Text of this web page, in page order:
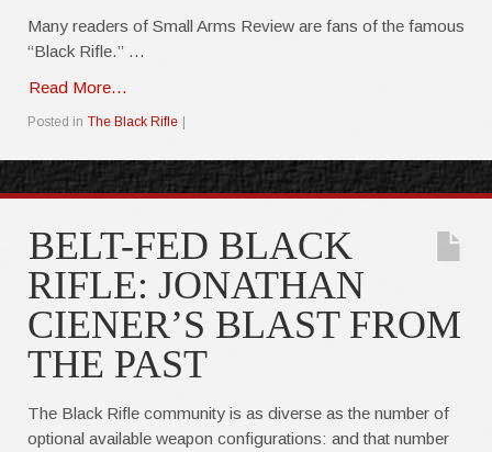
Many readers of Small Arms Review are fans of the famous
“Black Rifle.” …
Read More...
Posted in The Black Rifle
BELT-FED BLACK
RIFLE: JONATHAN
CIENER’S BLAST FROM
THE PAST
The Black Rifle community is as diverse as the number of
optional available weapon configurations: and that number